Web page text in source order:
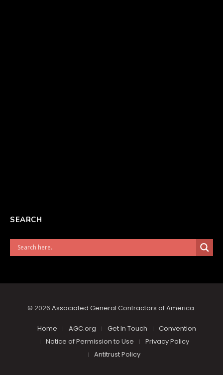
SEARCH
© 2026 Associated General Contractors of America.
Home AGC.org Get In Touch
Convention
Notice of Permission to Use
Privacy Policy
Antitrust Policy